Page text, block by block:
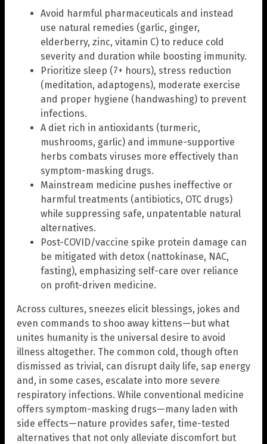
Avoid harmful pharmaceuticals and instead
use natural remedies (garlic, ginger,
elderberry, zinc, vitamin C) to reduce cold
severity and duration while boosting immunity.
Prioritize sleep (7+ hours), stress reduction
(meditation, adaptogens), moderate exercise
and proper hygiene (handwashing) to prevent
infections.
A diet rich in antioxidants (turmeric,
mushrooms, garlic) and immune-supportive
herbs combats viruses more effectively than
symptom-masking drugs.
Mainstream medicine pushes ineffective or
harmful treatments (antibiotics, OTC drugs)
while suppressing safe, unpatentable natural
alternatives.
Post-COVID/vaccine spike protein damage can
be mitigated with detox (nattokinase, NAC,
fasting), emphasizing self-care over reliance
on profit-driven medicine.
Across cultures, sneezes elicit blessings, jokes and
even commands to shoo away kittens—but what
unites humanity is the universal desire to avoid
illness altogether. The common cold, though often
dismissed as trivial, can disrupt daily life, sap energy
and, in some cases, escalate into more severe
respiratory infections. While conventional medicine
offers symptom-masking drugs—many laden with
side effects—nature provides safer, time-tested
alternatives that not only alleviate discomfort but